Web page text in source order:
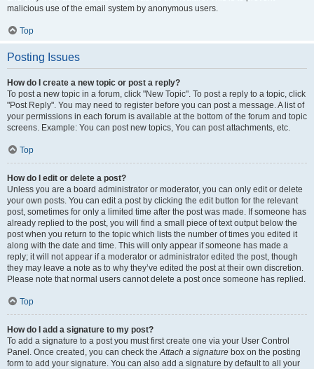
malicious use of the email system by anonymous users.
Top
Posting Issues
How do I create a new topic or post a reply?
To post a new topic in a forum, click "New Topic". To post a reply to a topic, click
"Post Reply". You may need to register before you can post a message. A list of
your permissions in each forum is available at the bottom of the forum and topic
screens. Example: You can post new topics, You can post attachments, etc.
Top
How do I edit or delete a post?
Unless you are a board administrator or moderator, you can only edit or delete
your own posts. You can edit a post by clicking the edit button for the relevant
post, sometimes for only a limited time after the post was made. If someone has
already replied to the post, you will find a small piece of text output below the
post when you return to the topic which lists the number of times you edited it
along with the date and time. This will only appear if someone has made a
reply; it will not appear if a moderator or administrator edited the post, though
they may leave a note as to why they’ve edited the post at their own discretion.
Please note that normal users cannot delete a post once someone has replied.
Top
How do I add a signature to my post?
To add a signature to a post you must first create one via your User Control
Panel. Once created, you can check theAttach a signature box on the posting
form to add your signature. You can also add a signature by default to all your